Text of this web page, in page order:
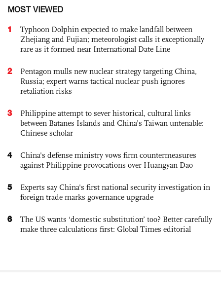
MOST VIEWED
1
Typhoon Dolphin expected to make landfall between
Zhejiang and Fujian; meteorologist calls it exceptionally
rare as it formed near International Date Line
2
Pentagon mulls new nuclear strategy targeting China,
Russia; expert warns tactical nuclear push ignores
retaliation risks
3
Philippine attempt to sever historical, cultural links
between Batanes Islands and China’s Taiwan untenable:
Chinese scholar
4
China's defense ministry vows firm countermeasures
against Philippine provocations over Huangyan Dao
5
Experts say China's first national security investigation in
foreign trade marks governance upgrade
6
The US wants ‘domestic substitution’ too? Better carefully
make three calculations first: Global Times editorial